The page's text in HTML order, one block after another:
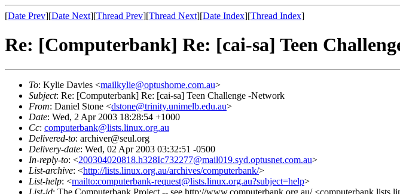
[Date Prev][Date Next][Thread Prev][Thread Next][Date Index][Thread Index]
Re: [Computerbank] Re: [cai-sa] Teen
To: Kylie Davies <mailkylie@optushome.com.au>
Subject: Re: [Computerbank] Re: [cai-sa] Teen Challenge -Network
From: Daniel Stone <dstone@trinity.unimelb.edu.au>
Date: Wed, 2 Apr 2003 18:28:54 +1000
Cc: computerbank@lists.linux.org.au
Delivered-to: archiver@seul.org
Delivery-date: Wed, 02 Apr 2003 03:32:51 -0500
In-reply-to: <200304020818.h328Ic732277@mail019.syd.optusnet.com.au>
List-archive: <http://lists.linux.org.au/archives/computerbank/>
List-help: <mailto:computerbank-request@lists.linux.org.au?subject=help>
List-id: The Computerbank Project -- see http://www.computerbank.org.au/